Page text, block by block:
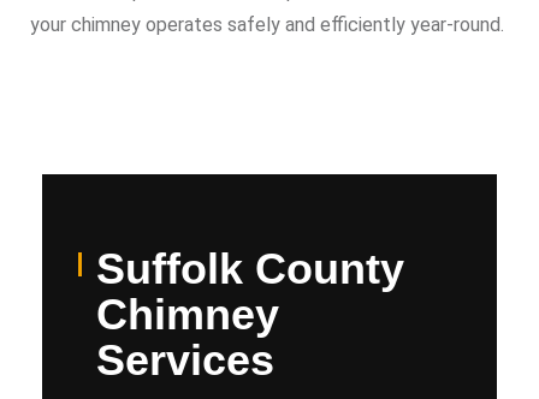
your chimney operates safely and efficiently year-round.
Suffolk County
Chimney
Services